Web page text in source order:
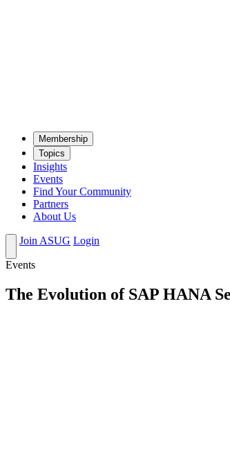
Mem­ber­ship
Top­ics
Insights
Events
Find Your Community
Partners
About Us
Join ASUG Login
Events
The Evolution of SAP HANA